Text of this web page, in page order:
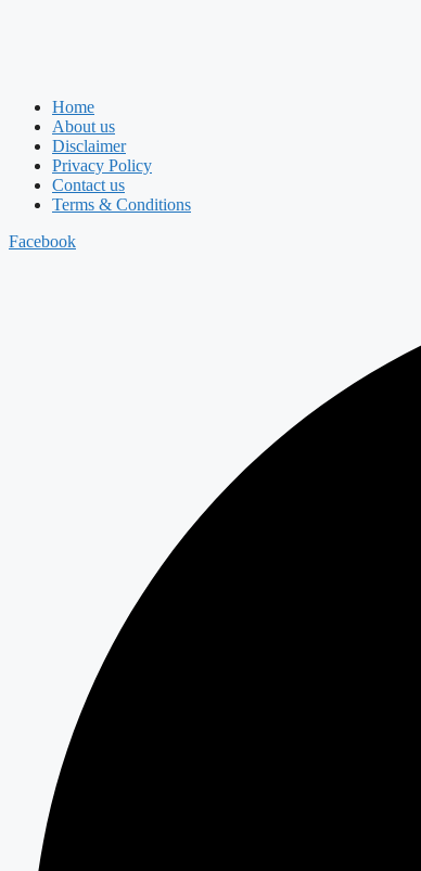
Home
About us
Disclaimer
Privacy Policy
Contact us
Terms & Conditions
Facebook